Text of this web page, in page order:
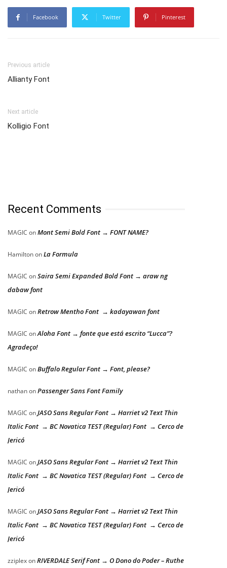
Facebook Twitter Pinterest
Previous article
Allianty Font
Next article
Kolligio Font
Recent Comments
MAGIC onMont Semi Bold Font → FONT NAME?
HamiltononLa Formula
MAGIC onSaira Semi Expanded Bold Font → araw ng
dabaw font
MAGIC onRetrow Mentho Font → kadayawan font
MAGIC onAloha Font → fonte que está escrito “Lucca”?
Agradeço!
MAGIC onBuffalo Regular Font → Font, please?
nathanonPassenger Sans Font Family
MAGIC onJASO Sans Regular Font → Harriet v2 Text Thin
Italic Font → BC Novatica TEST (Regular) Font → Cerco de
Jericó
MAGIC onJASO Sans Regular Font → Harriet v2 Text Thin
Italic Font → BC Novatica TEST (Regular) Font → Cerco de
Jericó
MAGIC onJASO Sans Regular Font → Harriet v2 Text Thin
Italic Font → BC Novatica TEST (Regular) Font → Cerco de
Jericó
zziplexonRIVERDALE Serif Font → O Dono do Poder – Ruthe